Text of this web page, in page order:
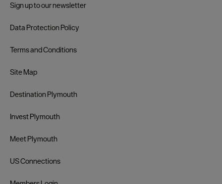
Sign up to our newsletter
Data Protection Policy
Terms and Conditions
Site Map
Destination Plymouth
Invest Plymouth
Meet Plymouth
US Connections